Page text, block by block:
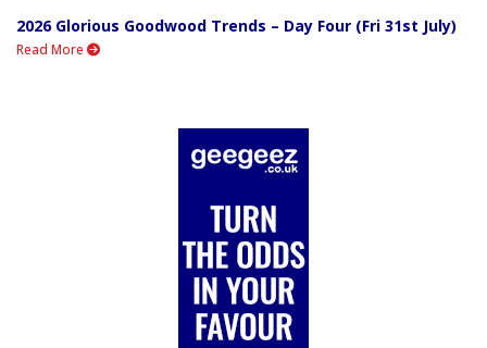
2026 Glorious Goodwood Trends – Day Four (Fri 31st July)
Read More